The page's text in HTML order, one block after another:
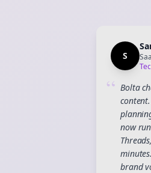
S
“ Bolta
now
brand